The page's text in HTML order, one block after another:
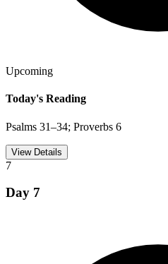
Upcoming
Today's Reading
Psalms 31–34; Proverbs 6
View Details
7
Day 7